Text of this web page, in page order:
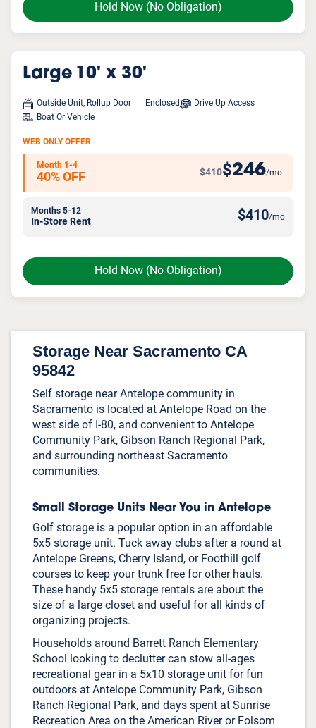
Hold Now (No Obligation)
Large 10' x 30'
Outside Unit, Rollup Door Enclosed
Drive Up Access
Boat Or Vehicle
Hold Now (No Obligation)
WEB ONLY OFFER
Month 1-4
40% OFF $410$246/mo
Months 5-12
In-Store Rent $410/mo
Storage Near Sacramento CA
95842
Self storage near Antelope community in
Sacramento is located at Antelope Road on the
west side of I-80, and convenient to Antelope
Community Park, Gibson Ranch Regional Park,
and surrounding northeast Sacramento
communities.
Small Storage Units Near You in Antelope
Golf storage is a popular option in an affordable
5x5 storage unit. Tuck away clubs after a round at
Antelope Greens, Cherry Island, or Foothill golf
courses to keep your trunk free for other hauls.
These handy 5x5 storage rentals are about the
size of a large closet and useful for all kinds of
organizing projects.
Households around Barrett Ranch Elementary
School looking to declutter can stow all-ages
recreational gear in a 5x10 storage unit for fun
outdoors at Antelope Community Park, Gibson
Ranch Regional Park, and days spent at Sunrise
Recreation Area on the American River or Folsom